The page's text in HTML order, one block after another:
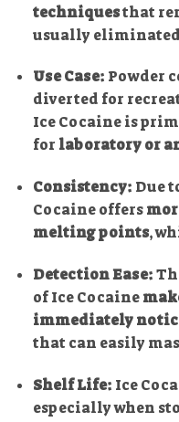
techniquesthat
usually
Use Case: Powder
diverted for
Ice Cocaine is
for laboratory or
Consistency: Due
Cocaine offers
melting points,
Detection Ease:
of Ice Cocaine
immediately
that can easily
Shelf Life: Ice
especially when